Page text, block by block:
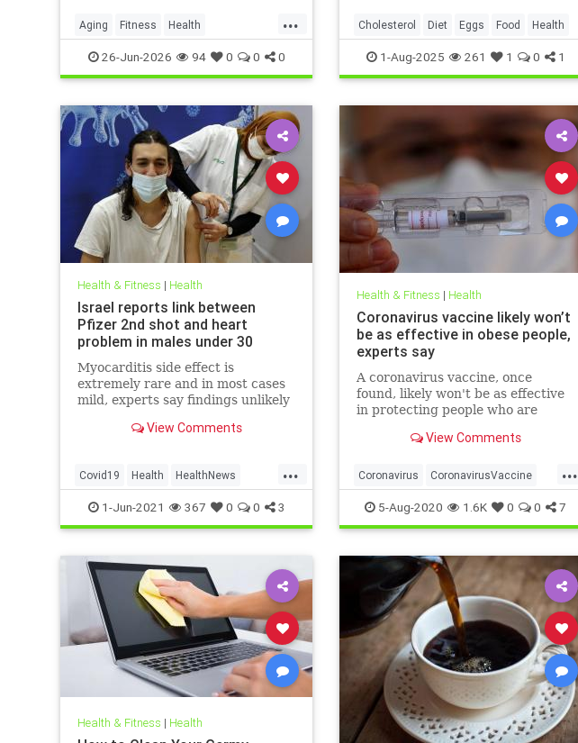
...
Aging Fitness Health
HealthAdvice HealthScience
26-Jun-2026 94 0 0 0
Cholesterol Diet Eggs Food Health
1-Aug-2025 261 1 0 1
Health & Fitness | Health
Israel reports link between
Pfizer 2nd shot and heart
problem in males under 30
Myocarditis side effect is
extremely rare and in most cases
mild, experts say findings unlikely
vaccination drive to 12-15-year-
View Comments
...
Covid19 Health HealthNews
Pfizer PfizerVaccine
1-Jun-2021 367 0 0 3
Health & Fitness | Health
Coronavirus vaccine likely won’t
be as effective in obese people,
experts say
A coronavirus vaccine, once
found, likely won't be as effective
in protecting people who are
View Comments
...
Coronavirus CoronavirusVaccine
Covid19 Health Obesity
5-Aug-2020 1.6K 0 0 7
Health & Fitness | Health